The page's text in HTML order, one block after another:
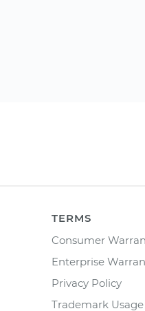
TERMS
Consumer
Enterprise
Privacy Policy
Trademark